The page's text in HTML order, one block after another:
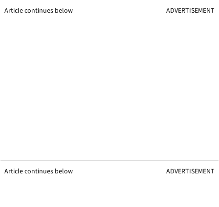
Article continues below ADVERTISEMENT
Article continues below ADVERTISEMENT